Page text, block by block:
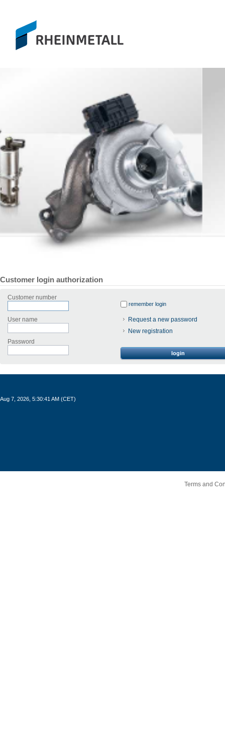
Customer login authorization
Customer number
User name
Password
remember login
Request a new password
New registration
login
Aug 7, 2026, 5:30:41 AM (CET)
Terms and